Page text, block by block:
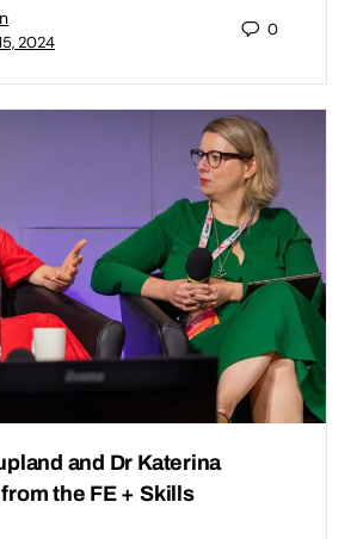
2024
0
and Dr Katerina
the FE + Skills